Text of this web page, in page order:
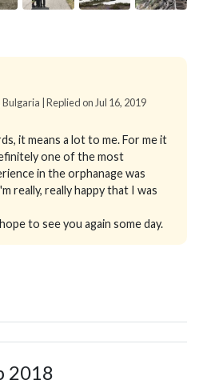
| Replied on Jul 16, 2019
it means a lot to me. For me it
one of the most
in the orphanage was
really, really happy that I was
to see you again some day.
2018